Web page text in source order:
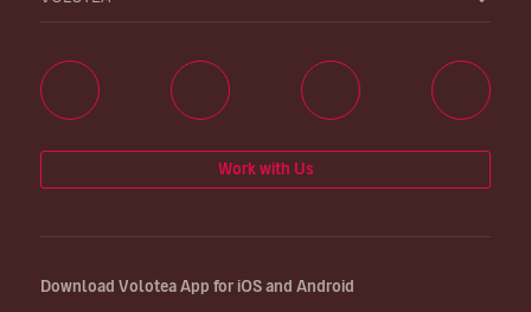
Work with Us
Download Volotea App for iOS and Android